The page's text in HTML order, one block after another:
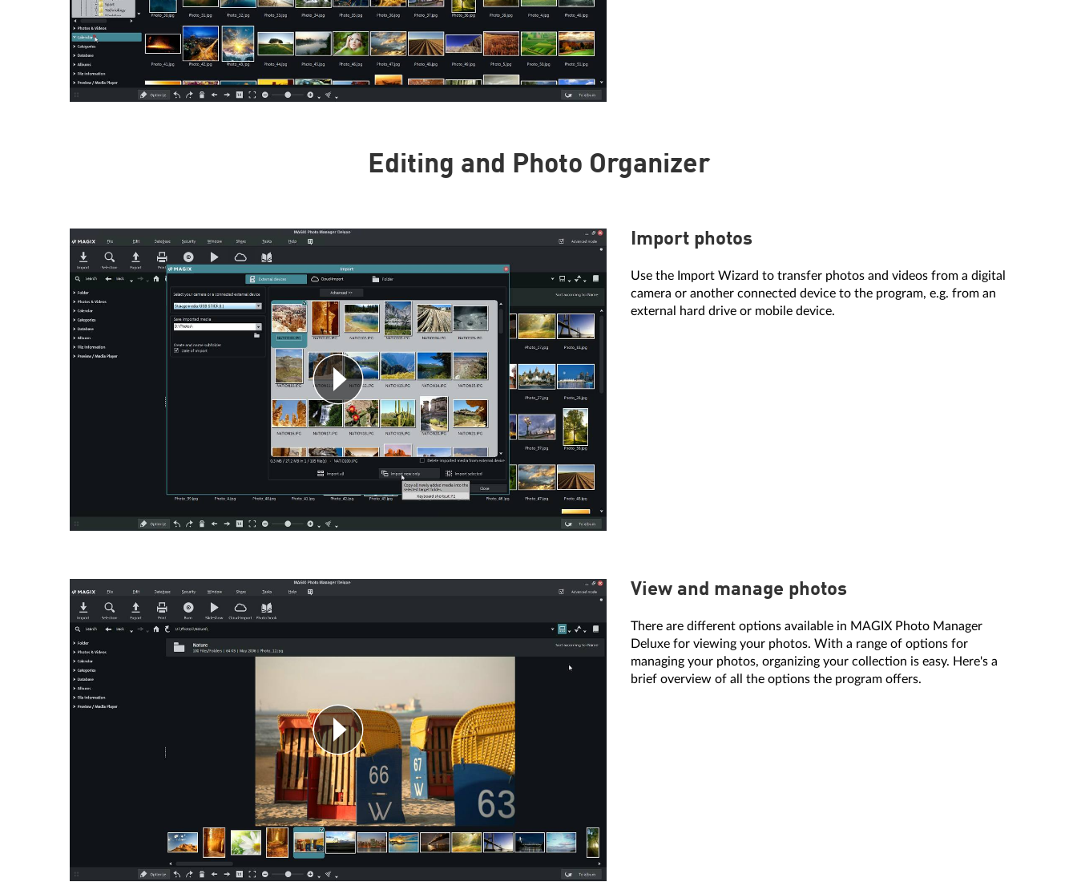
Editing and Photo Organizer
Import photos
Use the Import Wizard to transfer photos and videos from a digital
camera or another connected device to the program, e.g. from an
external hard drive or mobile device.
View and manage photos
There are different options available in MAGIX Photo Manager
Deluxe for viewing your photos. With a range of options for
managing your photos, organizing your collection is easy. Here's a
brief overview of all the options the program offers.